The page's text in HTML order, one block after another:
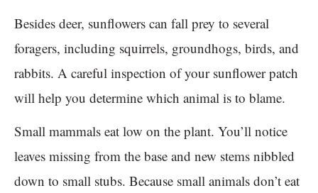
Besides deer, sunflowers can fall prey to several
foragers, including squirrels, groundhogs, birds, and
rabbits. A careful inspection of your sunflower patch
will help you determine which animal is to blame.
Small mammals eat low on the plant. You’ll notice
leaves missing from the base and new stems nibbled
down to small stubs. Because small animals don’t eat